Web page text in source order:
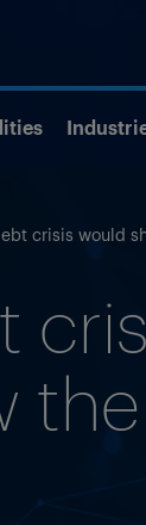
crisis would